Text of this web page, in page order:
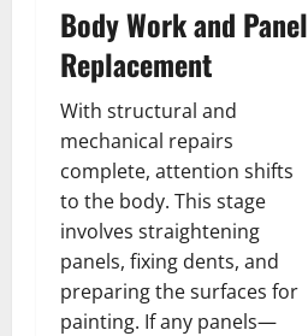
Body Work and Panel
Replacement
With structural and
mechanical repairs
complete, attention shifts
to the body. This stage
involves straightening
panels, fixing dents, and
preparing the surfaces for
painting. If any panels—